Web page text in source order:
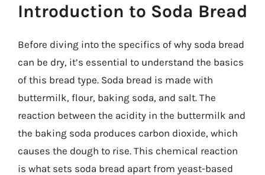
Introduction to Soda Bread
Before diving into the specifics of why soda bread
can be dry, it’s essential to understand the basics
of this bread type. Soda bread is made with
buttermilk, flour, baking soda, and salt. The
reaction between the acidity in the buttermilk and
the baking soda produces carbon dioxide, which
causes the dough to rise. This chemical reaction
is what sets soda bread apart from yeast-based